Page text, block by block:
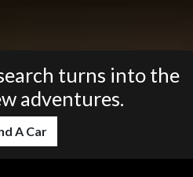
turns into the
adventures.
A Car